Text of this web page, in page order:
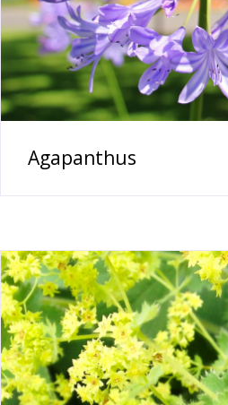
Agapanthus